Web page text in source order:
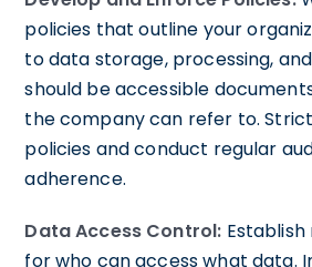
policies that outline your
to data storage, processing,
should be accessible
the company can refer to.
policies and conduct regular
adherence.
Data Access Control:
for who can access what data.